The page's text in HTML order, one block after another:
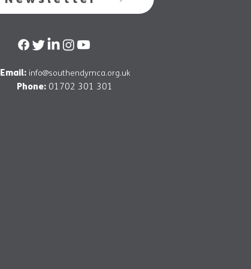
Email: info@southendymca.org.uk
Phone: 01702 301 301